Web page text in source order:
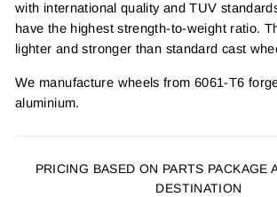
with international quality and TUV
have the highest strength-to-weight ratio.
lighter and stronger than standard cast
We manufacture wheels from 6061-T6
aluminium.
PRICING BASED ON PARTS PACKAGE
DESTINATION